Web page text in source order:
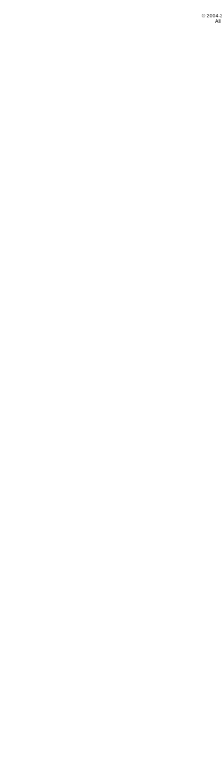
© 2004-
All